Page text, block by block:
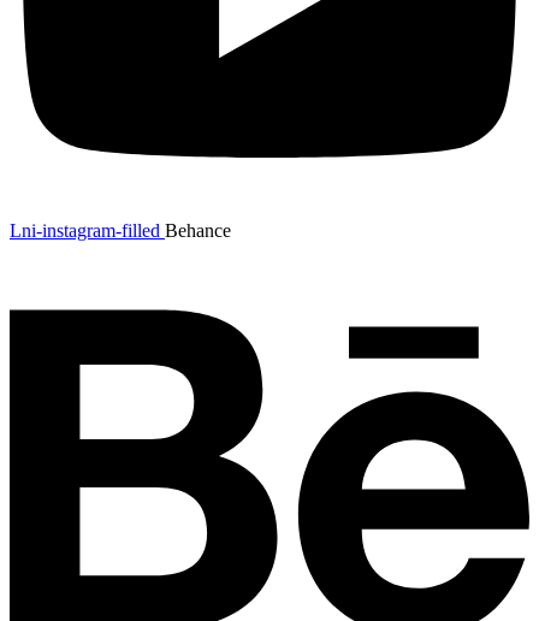
Lni-instagram-filled Behance